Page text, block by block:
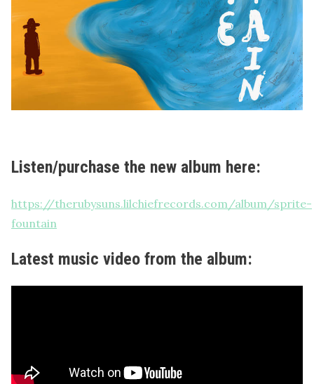
Listen/purchase the new album here:
https://therubysuns.lilchiefrecords.com/album/sprite-
fountain
Latest music video from the album: